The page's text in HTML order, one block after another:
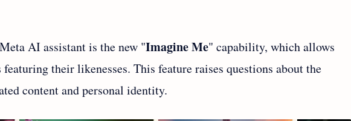
AI assistant is the new "Imagine Me" capability, which allows
featuring their likenesses. This feature raises questions about the
content and personal identity.